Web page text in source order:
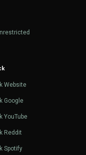
Website
Google
YouTube
Reddit
Spotify